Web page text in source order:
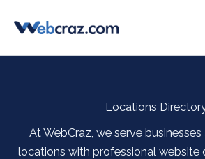
Locations
At WebCraz, we serve
locations with professional website